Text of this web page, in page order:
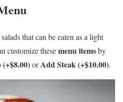
that can be eaten as a light
customize thesemenu itemsby
orAdd Steak (+$10.00).